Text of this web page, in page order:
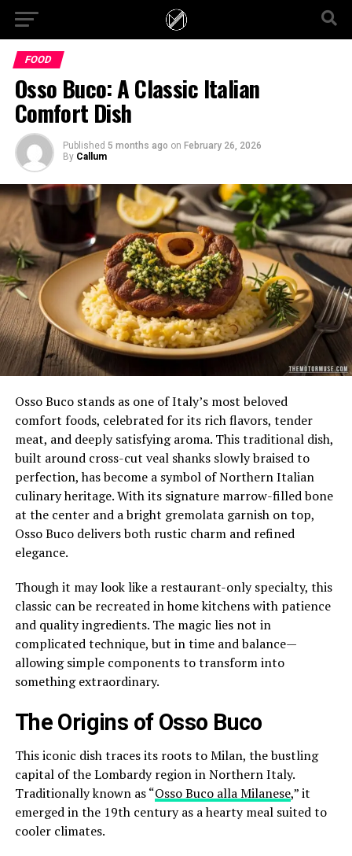
FOOD
Osso Buco: A Classic Italian
Comfort Dish
Published 5 months ago on February 26, 2026
By Callum
Osso Buco stands as one of Italy’s most beloved
comfort foods, celebrated for its rich flavors, tender
meat, and deeply satisfying aroma. This traditional dish,
built around cross-cut veal shanks slowly braised to
perfection, has become a symbol of Northern Italian
culinary heritage. With its signature marrow-filled bone
at the center and a bright gremolata garnish on top,
Osso Buco delivers both rustic charm and refined
elegance.
Though it may look like a restaurant-only specialty, this
classic can be recreated in home kitchens with patience
and quality ingredients. The magic lies not in
complicated technique, but in time and balance—
allowing simple components to transform into
something extraordinary.
The Origins of Osso Buco
This iconic dish traces its roots to Milan, the bustling
capital of the Lombardy region in Northern Italy.
Traditionally known as “Osso Buco alla Milanese,” it
emerged in the 19th century as a hearty meal suited to
cooler climates.